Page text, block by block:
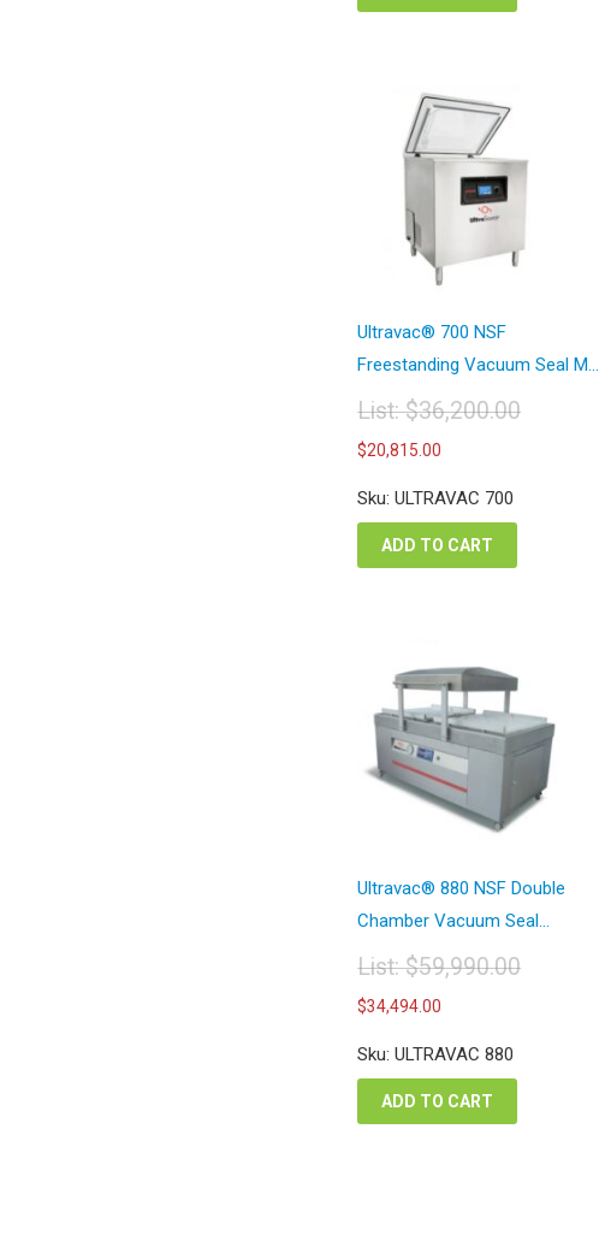
Ultravac® 700 NSF
Freestanding Vacuum Seal M...
List:$36,200.00
Original
price
was:
$36,200.00.
$20,815.00
is:
$20,815.00.
Sku: ULTRAVAC 700
ADD TO CART
Ultravac® 880 NSF Double
Chamber Vacuum Seal...
List:$59,990.00
Original
price
was:
$59,990.00.
$34,494.00
is:
$34,494.00.
Sku: ULTRAVAC 880
ADD TO CART